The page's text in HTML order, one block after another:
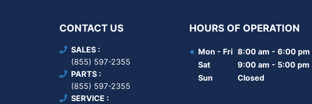
CONTACT US
SALES
(855) 597-2355
PARTS
(855) 597-2355
SERVICE
HOURS OF OPERATION
Mon - Fri 8:00 am - 6:00 pm
Sat
9:00 am - 5:00 pm
Sun
Closed